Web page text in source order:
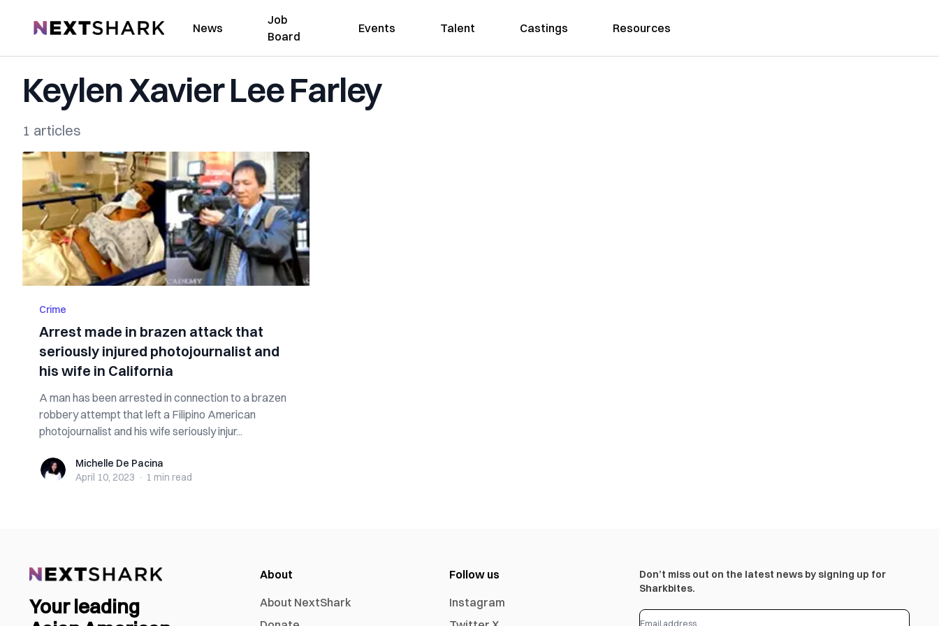
NextShark News
Job
Board
Events Talent Castings Resources
Keylen Xavier Lee Farley
1 articles
Crime
Arrest made in brazen attack that
seriously injured photojournalist and
his wife in California
A man has been arrested in connection to a brazen
robbery attempt that left a Filipino American
photojournalist and his wife seriously injur...
Michelle De Pacina
Michelle De Pacina
April 10, 2023 · 1 min read
Your leading
About
About NextShark
Follow us
Instagram
Don’t miss out on the latest news by signing up for
Sharkbites.